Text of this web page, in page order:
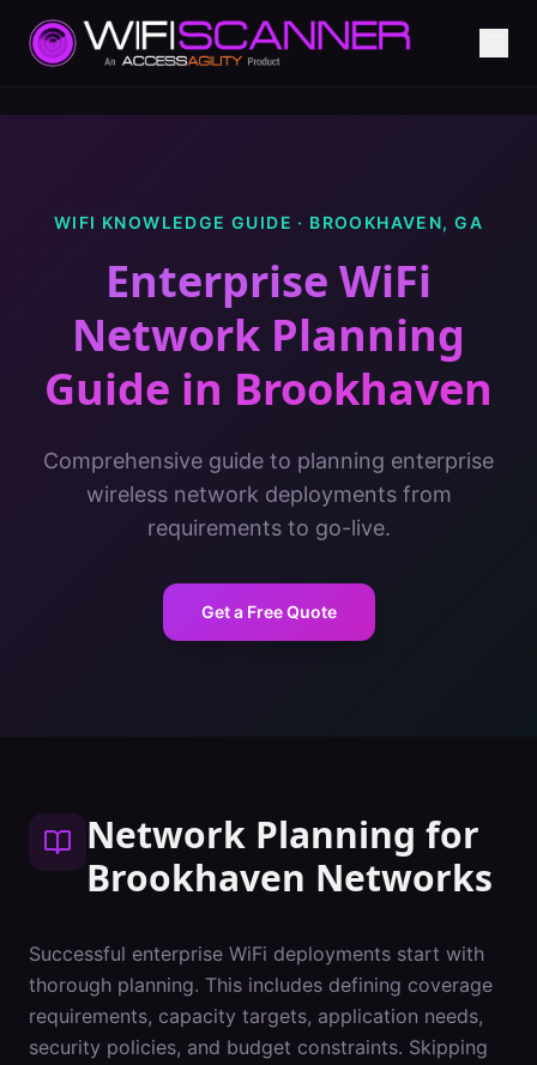
WIFI KNOWLEDGE GUIDE · BROOKHAVEN,GA
Enterprise WiFi
Network Planning
Guide in Brookhaven
Comprehensive guide to planning enterprise
wireless network deployments from
requirements to go-live.
Get a Free Quote
Network Planning for
Brookhaven Networks
Successful enterprise WiFi deployments start with
thorough planning. This includes defining coverage
requirements, capacity targets, application needs,
security policies, and budget constraints. Skipping